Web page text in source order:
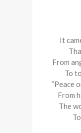
It
From
To
“Peace
From
The